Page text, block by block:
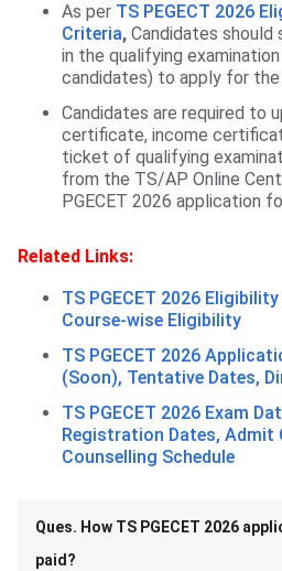
As per TS PEGECT 2026
Criteria, Candidates should
in the qualifying
candidates) to apply for the
Candidates are required to
certificate, income
ticket of qualifying
from the TS/AP Online
PGECET 2026 application
Related Links:
TS PGECET 2026
Course-wise Eligibility
TS PGECET 2026
(Soon), Tentative Dates,
TS PGECET 2026 Exam
Registration Dates, Admit
Counselling Schedule
Ques. How TS PGECET 2026
paid?